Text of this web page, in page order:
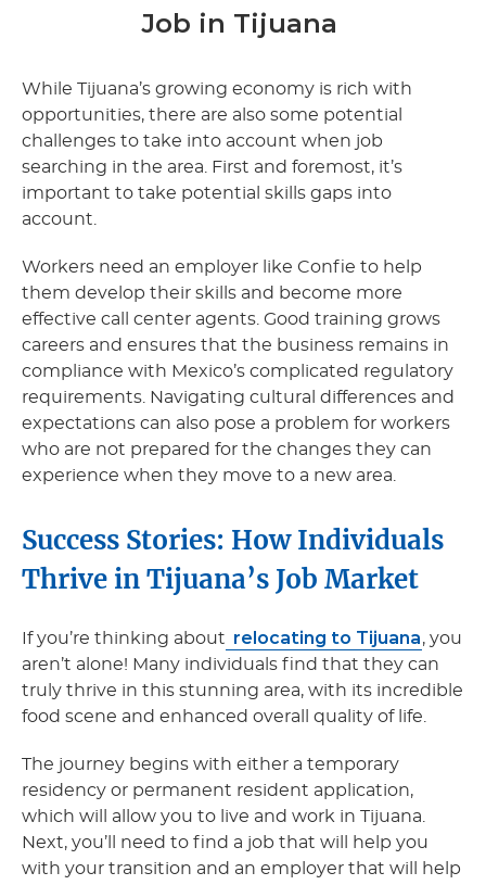
Job in Tijuana
While Tijuana’s growing economy is rich with
opportunities, there are also some potential
challenges to take into account when job
searching in the area. First and foremost, it’s
important to take potential skills gaps into
account.
Workers need an employer like Confie to help
them develop their skills and become more
effective call center agents. Good training grows
careers and ensures that the business remains in
compliance with Mexico’s complicated regulatory
requirements. Navigating cultural differences and
expectations can also pose a problem for workers
who are not prepared for the changes they can
experience when they move to a new area.
Success Stories: How Individuals
Thrive in Tijuana’s Job Market
If you’re thinking about relocating to Tijuana, you
aren’t alone! Many individuals find that they can
truly thrive in this stunning area, with its incredible
food scene and enhanced overall quality of life.
The journey begins with either a temporary
residency or permanent resident application,
which will allow you to live and work in Tijuana.
Next, you’ll need to find a job that will help you
with your transition and an employer that will help